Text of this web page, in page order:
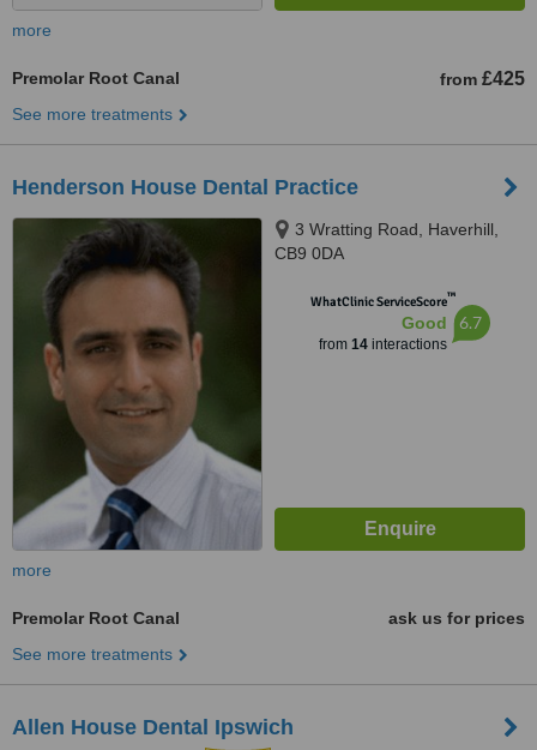
more
Premolar Root Canal from £425
See more treatments
Henderson House Dental Practice
3 Wratting Road, Haverhill,
CB9 0DA
WhatClinic ServiceScore™
Good
from 14interactions
6.7
more
Premolar Root Canal
ask us for prices
See more treatments
Allen House Dental Ipswich